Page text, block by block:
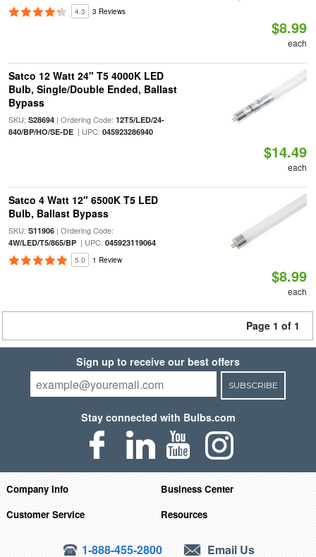
4.3 3 Reviews
$8.99
each
Satco 12 Watt 24" T5 4000K LED
Bulb, Single/Double Ended, Ballast
Bypass
SKU: S28694| Ordering Code: 12T5/LED/24-
840/BP/HO/SE-DE| UPC: 045923286940
$14.49
each
Satco 4 Watt 12" 6500K T5 LED
Bulb, Ballast Bypass
SKU: S11906| Ordering Code:
4W/LED/T5/865/BP| UPC: 045923119064
5.0 1 Review
$8.99
each
Page 1 of 1
Sign up to receive our best offers
SUBSCRIBE
Stay connected with Bulbs.com
Company Info
Business Center
Customer Service
Resources
1-888-455-2800 Email Us